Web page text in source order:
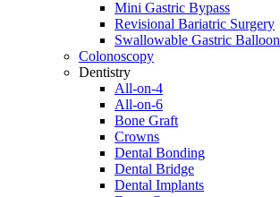
Mini Gastric Bypass
Revisional Bariatric Surgery
Swallowable Gastric Balloon
Colonoscopy
Dentistry
All-on-4
All-on-6
Bone Graft
Crowns
Dental Bonding
Dental Bridge
Dental Implants